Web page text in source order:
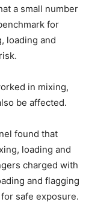
a small number
for
loading and
in mixing,
be affected.
found that
loading and
charged with
and flagging
safe exposure.